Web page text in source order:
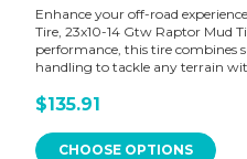
Enhance your off-road
Tire, 23x10-14 Gtw Raptor Mud
performance, this tire combines
handling to tackle any terrain
$135.91
CHOOSE OPTIONS